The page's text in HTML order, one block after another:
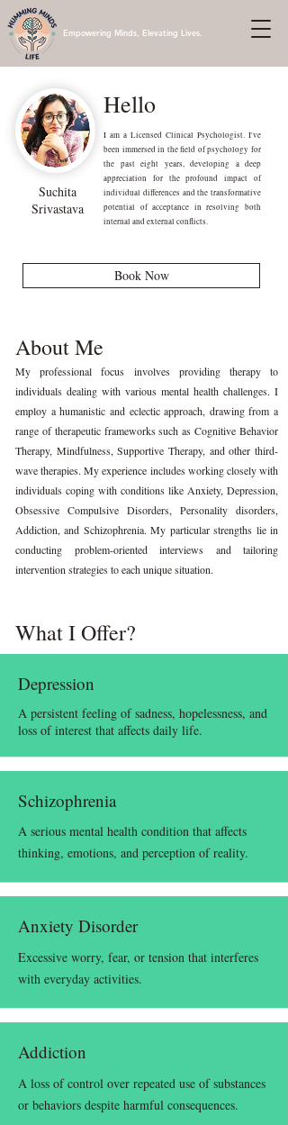
Empowering Minds, Elevating Lives.
Suchita
Srivastava
Hello
I am a Licensed Clinical Psychologist. I've
been immersed in the field of psychology for
the past eight years, developing a deep
appreciation for the profound impact of
individual differences and the transformative
potential of acceptance in resolving both
internal and external conflicts.
Book Now
About Me
My professional focus involves providing therapy to
individuals dealing with various mental health challenges. I
employ a humanistic and eclectic approach, drawing from a
range of therapeutic frameworks such as Cognitive Behavior
Therapy, Mindfulness, Supportive Therapy, and other third-
wave therapies. My experience includes working closely with
individuals coping with conditions like Anxiety, Depression,
Obsessive Compulsive Disorders, Personality disorders,
Addiction, and Schizophrenia. My particular strengths lie in
conducting problem-oriented interviews and tailoring
intervention strategies to each unique situation.
What I Offer?
Depression
A persistent feeling of sadness, hopelessness, and
loss of interest that affects daily life.
Schizophrenia
A serious mental health condition that affects
thinking, emotions, and perception of reality.
Anxiety Disorder
Excessive worry, fear, or tension that interferes
with everyday activities.
Addiction
A loss of control over repeated use of substances
or behaviors despite harmful consequences.